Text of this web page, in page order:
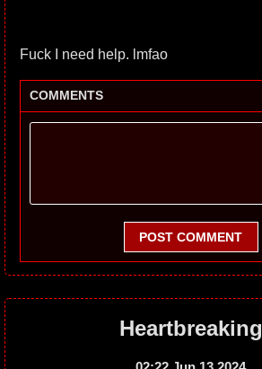
Fuck I need help. lmfao
COMMENTS
POST COMMENT
Heartbreaking